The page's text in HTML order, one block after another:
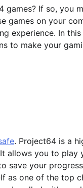
games? If so, you
games on your
experience. In
to make your
. Project64 is a
allows you to play
save your
as one of the top